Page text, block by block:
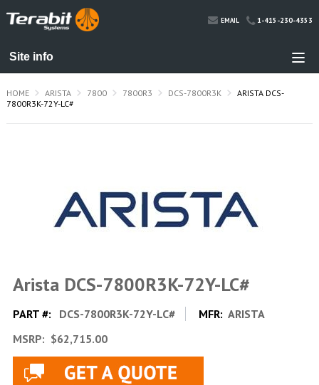
EMAIL 1-415-230-4353
HOME ARISTA 7800 7800R3 DCS-7800R3K
ARISTA DCS-
7800R3K-72Y-LC#
Arista DCS-7800R3K-72Y-LC#
PART #: DCS-7800R3K-72Y-LC# MFR: ARISTA
MSRP: $62,715.00